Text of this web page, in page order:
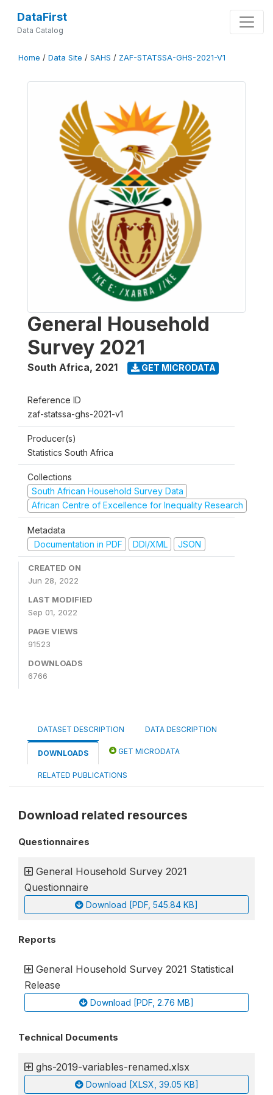
DataFirst
Data Catalog
Home / Data Site / SAHS / ZAF-STATSSA-GHS-2021-V1
General Household
Survey 2021
South Africa, 2021 GET MICRODATA
Reference ID
zaf-statssa-ghs-2021-v1
Producer(s)
Statistics South Africa
Collections
South African Household Survey Data
African Centre of Excellence for Inequality Research
Metadata
Documentation in PDF
DDI/XML JSON
CREATED ON
Jun 28, 2022
LAST MODIFIED
Sep 01, 2022
PAGE VIEWS
91523
DOWNLOADS
6766
DATASET DESCRIPTION DATA DESCRIPTION
DOWNLOADS GET MICRODATA
RELATED PUBLICATIONS
Download related resources
Questionnaires
General Household Survey 2021
Questionnaire
Download [PDF, 545.84 KB]
Reports
General Household Survey 2021 Statistical
Release
Download [PDF, 2.76 MB]
Technical Documents
ghs-2019-variables-renamed.xlsx
Download [XLSX, 39.05 KB]